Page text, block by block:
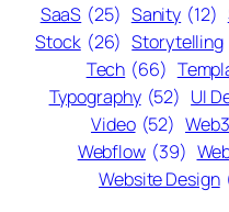
SaaS (25) Sanity (12)
Stock (26) Storytelling
Tech (66)
Typography (52) UI
Video (52) Web3
Webflow (39)
Website Design